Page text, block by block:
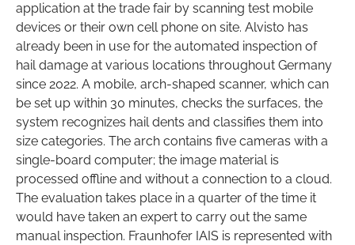
application at the trade fair by scanning test mobile
devices or their own cell phone on site. Alvisto has
already been in use for the automated inspection of
hail damage at various locations throughout Germany
since 2022. A mobile, arch-shaped scanner, which can
be set up within 30 minutes, checks the surfaces, the
system recognizes hail dents and classifies them into
size categories. The arch contains five cameras with a
single-board computer; the image material is
processed offline and without a connection to a cloud.
The evaluation takes place in a quarter of the time it
would have taken an expert to carry out the same
manual inspection. Fraunhofer IAIS is represented with